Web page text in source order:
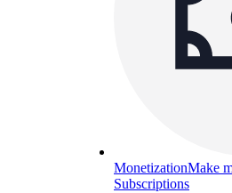
MonetizationMake
Subscriptions